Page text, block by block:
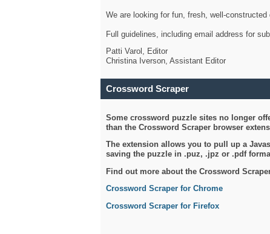
We are looking for fun, fresh, well-
Full guidelines, including email address for
Patti Varol, Editor
Christina Iverson, Assistant Editor
Crossword Scraper
Some crossword puzzle sites no longer
than the Crossword Scraper browser
The extension allows you to pull up a
saving the puzzle in .puz, .jpz or .pdf
Find out more about the Crossword
Crossword Scraper for Chrome
Crossword Scraper for Firefox